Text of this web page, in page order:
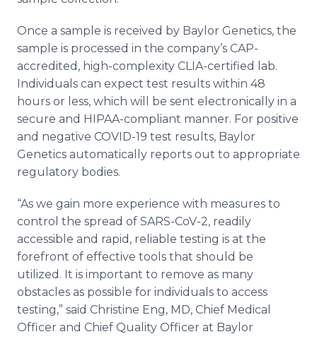
Once a sample is received by Baylor Genetics, the
sample is processed in the company’s CAP-
accredited, high-complexity CLIA-certified lab.
Individuals can expect test results within 48
hours or less, which will be sent electronically in a
secure and HIPAA-compliant manner. For positive
and negative COVID-19 test results, Baylor
Genetics automatically reports out to appropriate
regulatory bodies.
“As we gain more experience with measures to
control the spread of SARS-CoV-2, readily
accessible and rapid, reliable testing is at the
forefront of effective tools that should be
utilized. It is important to remove as many
obstacles as possible for individuals to access
testing,” said Christine Eng, MD, Chief Medical
Officer and Chief Quality Officer at Baylor